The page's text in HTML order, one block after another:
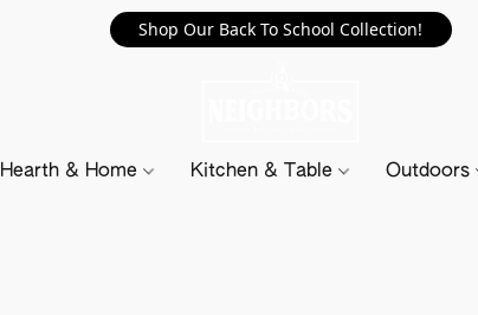
Shop Our Back To School Collection!
Hearth & Home Kitchen & Table Outdoors